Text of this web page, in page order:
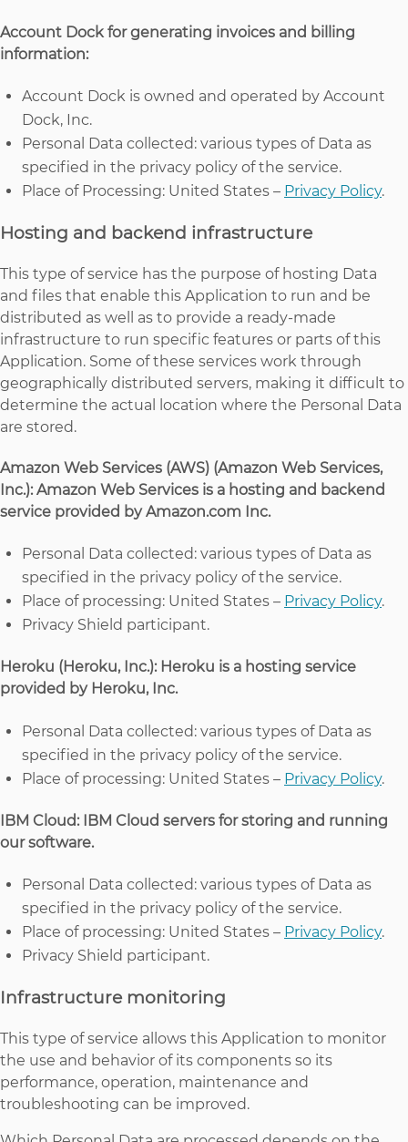
Account Dock for generating invoices and billing
information:
Account Dock is owned and operated by Account
Dock, Inc.
Personal Data collected: various types of Data as
specified in the privacy policy of the service.
Place of Processing: United States – Privacy Policy.
Hosting and backend infrastructure
This type of service has the purpose of hosting Data
and files that enable this Application to run and be
distributed as well as to provide a ready-made
infrastructure to run specific features or parts of this
Application. Some of these services work through
geographically distributed servers, making it difficult to
determine the actual location where the Personal Data
are stored.
Amazon Web Services (AWS) (Amazon Web Services,
Inc.): Amazon Web Services is a hosting and backend
service provided by Amazon.com Inc.
Personal Data collected: various types of Data as
specified in the privacy policy of the service.
Place of processing: United States – Privacy Policy.
Privacy Shield participant.
Heroku (Heroku, Inc.): Heroku is a hosting service
provided by Heroku, Inc.
Personal Data collected: various types of Data as
specified in the privacy policy of the service.
Place of processing: United States – Privacy Policy.
IBM Cloud: IBM Cloud servers for storing and running
our software.
Personal Data collected: various types of Data as
specified in the privacy policy of the service.
Place of processing: United States – Privacy Policy.
Privacy Shield participant.
Infrastructure monitoring
This type of service allows this Application to monitor
the use and behavior of its components so its
performance, operation, maintenance and
troubleshooting can be improved.